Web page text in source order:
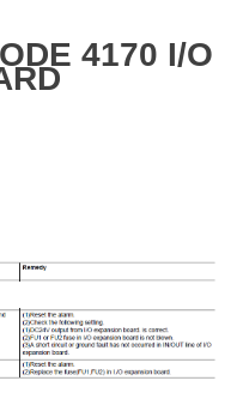
4170 I/O